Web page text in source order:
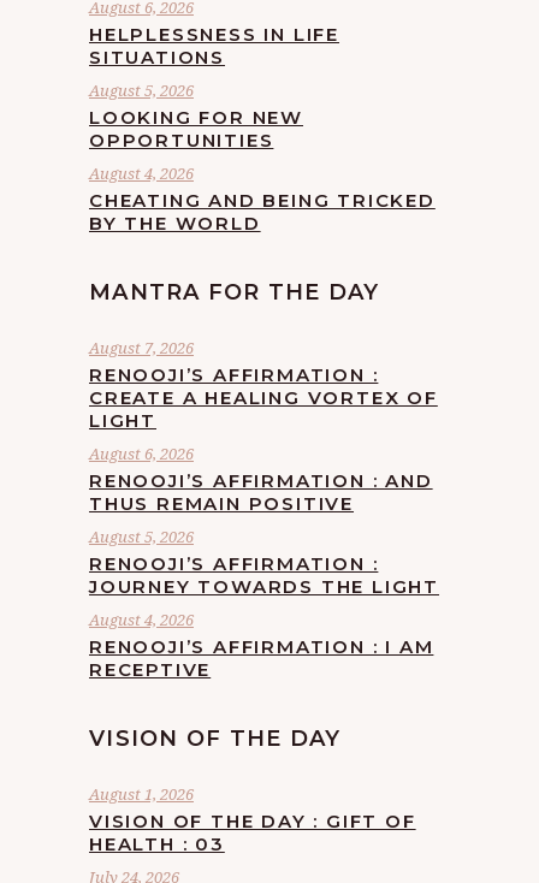
August 6, 2026
HELPLESSNESS IN LIFE
SITUATIONS
August 5, 2026
LOOKING FOR NEW
OPPORTUNITIES
August 4, 2026
CHEATING AND BEING TRICKED
BY THE WORLD
MANTRA FOR THE DAY
August 7, 2026
RENOOJI’S AFFIRMATION :
CREATE A HEALING VORTEX OF
LIGHT
August 6, 2026
RENOOJI’S AFFIRMATION : AND
THUS REMAIN POSITIVE
August 5, 2026
RENOOJI’S AFFIRMATION :
JOURNEY TOWARDS THE LIGHT
August 4, 2026
RENOOJI’S AFFIRMATION : I AM
RECEPTIVE
VISION OF THE DAY
August 1, 2026
VISION OF THE DAY : GIFT OF
HEALTH : 03
July 24, 2026